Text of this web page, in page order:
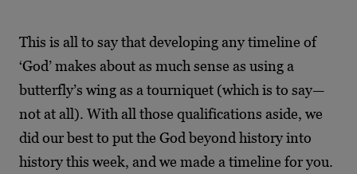
This is all to say that developing any timeline of
‘God’ makes about as much sense as using a
butterfly’s wing as a tourniquet (which is to say—
not at all). With all those qualifications aside, we
did our best to put the God beyond history into
history this week, and we made a timeline for you.